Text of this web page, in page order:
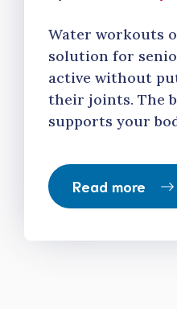
Water workouts
solution for
active without
their joints. The
supports your
Read more